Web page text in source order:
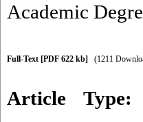
Academic
Full-Text [PDF 622 kb] (1211
Article Type: